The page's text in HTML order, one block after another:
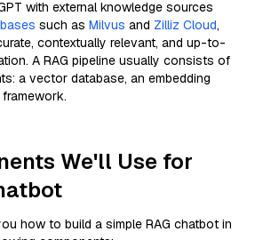
with external knowledge sources
such as Milvus and Zilliz Cloud,
contextually relevant, and up-to-
A RAG pipeline usually consists of
a vector database, an embedding
We'll Use for
how to build a simple RAG chatbot in